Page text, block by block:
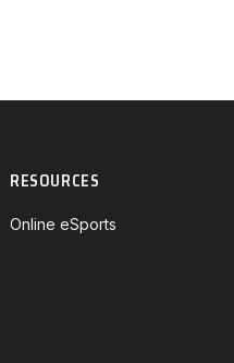
RESOURCES
Online eSports